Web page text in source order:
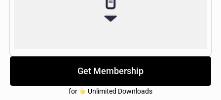
Get Membership
for Unlimited Downloads